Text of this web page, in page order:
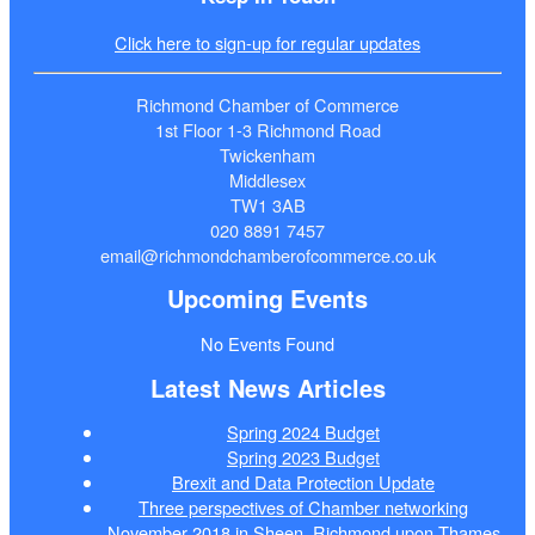
Click here to sign-up for regular updates
Richmond Chamber of Commerce
1st Floor 1-3 Richmond Road
Twickenham
Middlesex
TW1 3AB
020 8891 7457
email@richmondchamberofcommerce.co.uk
Upcoming Events
No Events Found
Latest News Articles
Spring 2024 Budget
Spring 2023 Budget
Brexit and Data Protection Update
Three perspectives of Chamber networking